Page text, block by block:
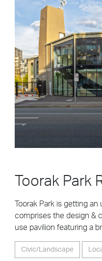
Toorak
Toorak Park is getting
comprises the design &
use pavilion featuring a
Civic/Landscape